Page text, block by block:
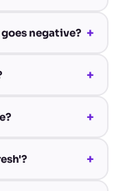
negative? +
+
+
+